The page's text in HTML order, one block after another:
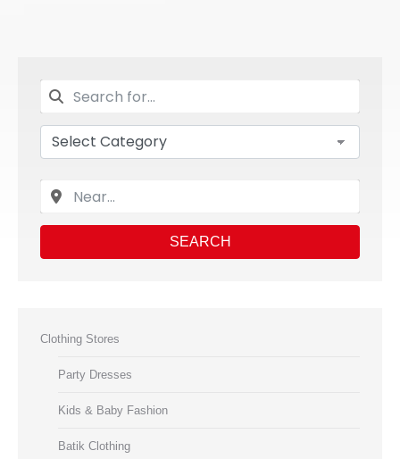
SEARCH
Clothing Stores
Party Dresses
Kids & Baby Fashion
Batik Clothing